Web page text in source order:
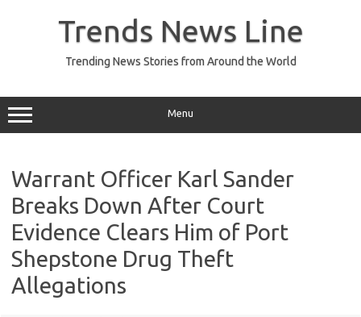
Trends News Line
Trending News Stories from Around the World
Menu
Warrant Officer Karl Sander
Breaks Down After Court
Evidence Clears Him of Port
Shepstone Drug Theft
Allegations